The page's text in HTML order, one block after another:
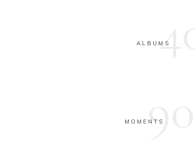
ALBUMS
MOMENTS